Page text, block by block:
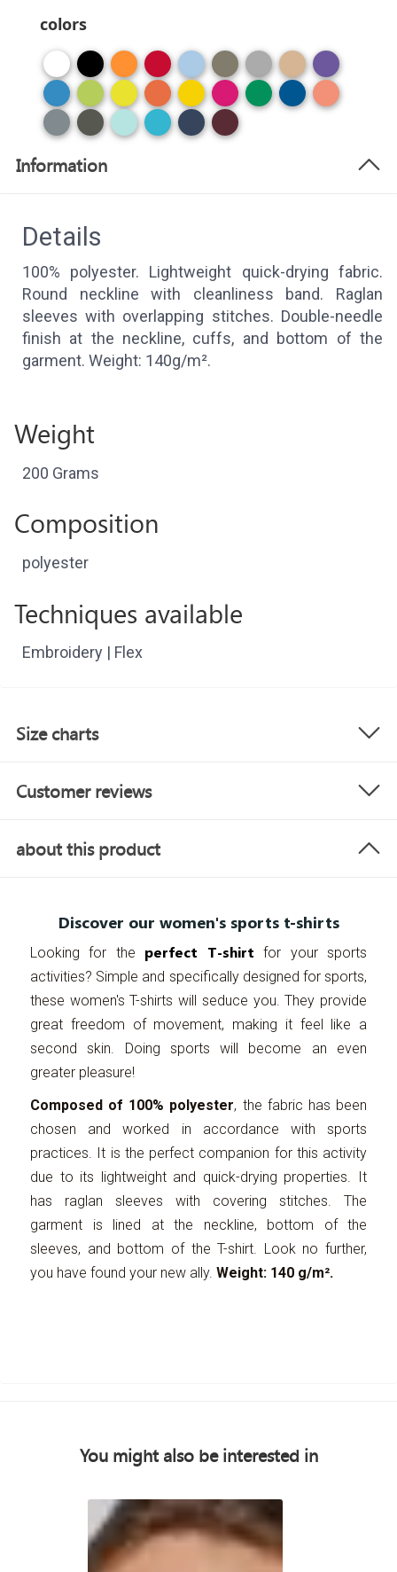
colors
Information
Details
100% polyester. Lightweight quick-drying fabric.
Round neckline with cleanliness band. Raglan
sleeves with overlapping stitches. Double-needle
finish at the neckline, cuffs, and bottom of the
garment. Weight: 140g/m².
Weight
200 Grams
Composition
polyester
Techniques available
Embroidery | Flex
Size charts
Customer reviews
about this product
Discover our women's sports t-shirts
Looking for the perfect T-shirt for your sports
activities? Simple and specifically designed for sports,
these women's T-shirts will seduce you. They provide
great freedom of movement, making it feel like a
second skin. Doing sports will become an even
greater pleasure!
Composed of 100% polyester, the fabric has been
chosen and worked in accordance with sports
practices. It is the perfect companion for this activity
due to its lightweight and quick-drying properties. It
has raglan sleeves with covering stitches. The
garment is lined at the neckline, bottom of the
sleeves, and bottom of the T-shirt. Look no further,
you have found your new ally. Weight: 140 g/m².
You might also be interested in